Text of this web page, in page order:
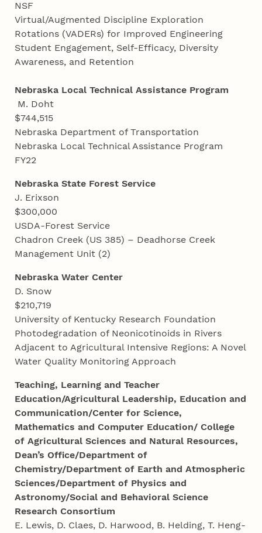
NSF
Virtual/Augmented Discipline Exploration
Rotations (VADERs) for Improved Engineering
Student Engagement, Self-Efficacy, Diversity
Awareness, and Retention
Nebraska Local Technical Assistance Program
M. Doht
$744,515
Nebraska Department of Transportation
Nebraska Local Technical Assistance Program
FY22
Nebraska State Forest Service
J. Erixson
$300,000
USDA-Forest Service
Chadron Creek (US 385) – Deadhorse Creek
Management Unit (2)
Nebraska Water Center
D. Snow
$210,719
University of Kentucky Research Foundation
Photodegradation of Neonicotinoids in Rivers
Adjacent to Agricultural Intensive Regions: A Novel
Water Quality Monitoring Approach
Teaching, Learning and Teacher
Education/Agricultural Leadership, Education and
Communication/Center for Science,
Mathematics and Computer Education/ College
of Agricultural Sciences and Natural Resources,
Dean’s Office/Department of
Chemistry/Department of Earth and Atmospheric
Sciences/Department of Physics and
Astronomy/Social and Behavioral Science
Research Consortium
E. Lewis, D. Claes, D. Harwood, B. Helding, T. Heng-